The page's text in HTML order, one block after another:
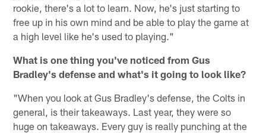
rookie, there's a lot to learn. Now, he's just starting to
free up in his own mind and be able to play the game at
a high level like he's used to playing."
What is one thing you've noticed from Gus
Bradley's defense and what's it going to look like?
"When you look at Gus Bradley's defense, the Colts in
general, is their takeaways. Last year, they were so
huge on takeaways. Every guy is really punching at the